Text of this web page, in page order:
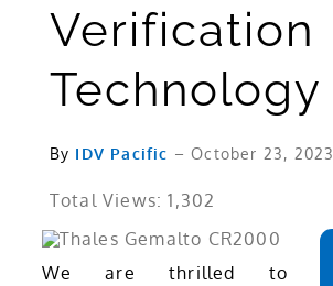
Verification
Technology
By IDV Pacific – October 23, 2023
Total Views: 1,302
We are thrilled to